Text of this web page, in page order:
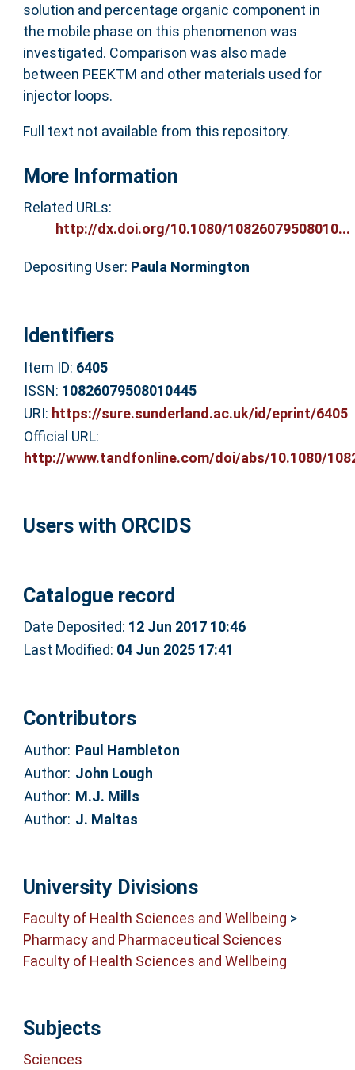
solution and percentage organic component in
the mobile phase on this phenomenon was
investigated. Comparison was also made
between PEEKTM and other materials used for
injector loops.
Full text not available from this repository.
More Information
Related URLs:
http://dx.doi.org/10.1080/10826079508010...
Depositing User: Paula Normington
Identifiers
Item ID: 6405
ISSN: 10826079508010445
URI: https://sure.sunderland.ac.uk/id/eprint/6405
Official URL:
http://www.tandfonline.com/doi/abs/10.1080/
Users with ORCIDS
Catalogue record
Date Deposited: 12 Jun 2017 10:46
Last Modified: 04 Jun 2025 17:41
Contributors
Author: Paul Hambleton
Author: John Lough
Author: M.J. Mills
Author: J. Maltas
University Divisions
Faculty of Health Sciences and Wellbeing >
Pharmacy and Pharmaceutical Sciences
Faculty of Health Sciences and Wellbeing
Subjects
Sciences